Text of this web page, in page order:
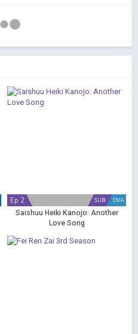
OVA
SUB
Ep 2
Saishuu Heiki Kanojo: Another
Love Song